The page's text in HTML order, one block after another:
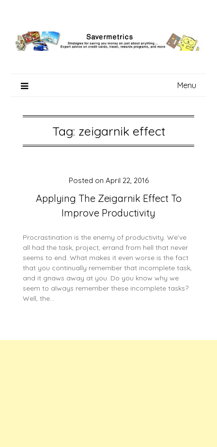
content
Menu
Tag: zeigarnik effect
Applying The Zeigarnik Effect To
Improve Productivity
Posted on April 22, 2016
Procrastination is the enemy of productivity. We’ve
all had the task, project, errand from hell that never
seems to end. What makes it even worse is the fact
that you continually remember that incomplete task,
and it gnaws away at you. Do you know why we
seem to always remember these incomplete tasks?
Well, the…